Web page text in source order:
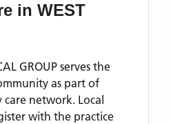
inWEST
GROUP serves the
as part of
network. Local
with the practice